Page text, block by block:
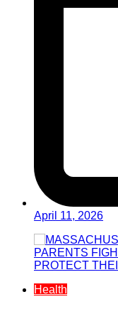
April 11, 2026
Health